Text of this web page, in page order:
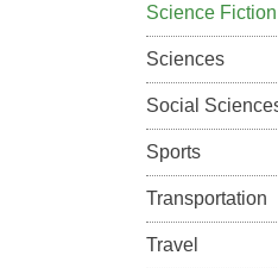
Science
Sciences
Social
Sports
Transportation
Travel